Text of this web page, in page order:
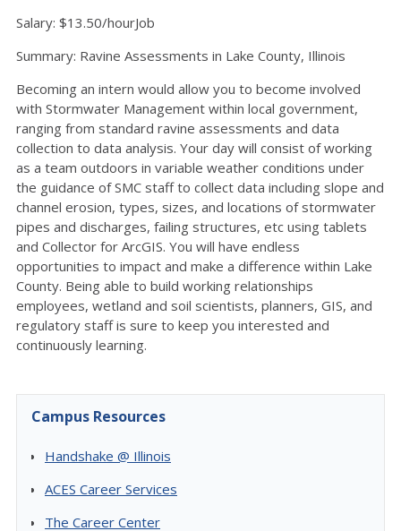
Salary: $13.50/hourJob
Summary: Ravine Assessments in Lake County, Illinois
Becoming an intern would allow you to become involved
with Stormwater Management within local government,
ranging from standard ravine assessments and data
collection to data analysis. Your day will consist of working
as a team outdoors in variable weather conditions under
the guidance of SMC staff to collect data including slope and
channel erosion, types, sizes, and locations of stormwater
pipes and discharges, failing structures, etc using tablets
and Collector for ArcGIS. You will have endless
opportunities to impact and make a difference within Lake
County. Being able to build working relationships
employees, wetland and soil scientists, planners, GIS, and
regulatory staff is sure to keep you interested and
continuously learning.
Campus Resources
Handshake @ Illinois
ACES Career Services
The Career Center